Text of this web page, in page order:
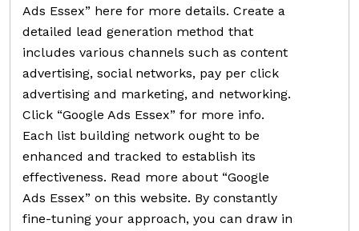
Ads Essex” here for more details. Create a
detailed lead generation method that
includes various channels such as content
advertising, social networks, pay per click
advertising and marketing, and networking.
Click “Google Ads Essex” for more info.
Each list building network ought to be
enhanced and tracked to establish its
effectiveness. Read more about “Google
Ads Essex” on this website. By constantly
fine-tuning your approach, you can draw in